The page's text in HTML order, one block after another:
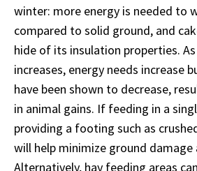
winter: more energy is needed to
compared to solid ground, and
hide of its insulation properties.
increases, energy needs increase
have been shown to decrease,
in animal gains. If feeding in a
providing a footing such as
will help minimize ground damage
Alternatively, hay feeding areas